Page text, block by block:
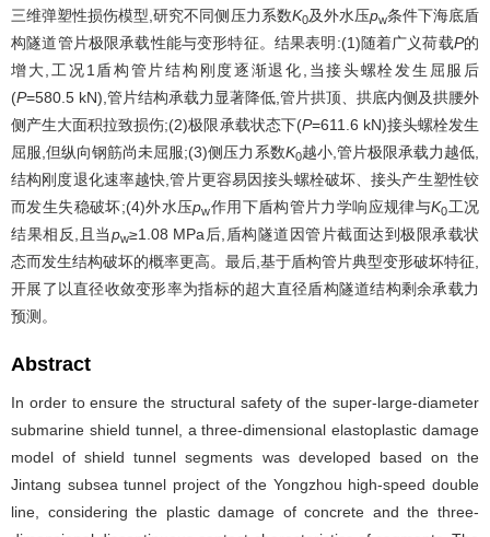
三维弹塑性损伤模型,研究不同侧压力系数K0及外水压pw条件下海底盾
构隧道管片极限承载性能与变形特征。结果表明:(1)随着广义荷载P的
增大,工况1盾构管片结构刚度逐渐退化,当接头螺栓发生屈服后
(P=580.5 kN),管片结构承载力显著降低,管片拱顶、拱底内侧及拱腰外
侧产生大面积拉致损伤;(2)极限承载状态下(P=611.6 kN)接头螺栓发生
屈服,但纵向钢筋尚未屈服;(3)侧压力系数K0越小,管片极限承载力越低,
结构刚度退化速率越快,管片更容易因接头螺栓破坏、接头产生塑性铰
而发生失稳破坏;(4)外水压pw作用下盾构管片力学响应规律与K0工况
结果相反,且当pw≥1.08 MPa后,盾构隧道因管片截面达到极限承载状
态而发生结构破坏的概率更高。最后,基于盾构管片典型变形破坏特征,
开展了以直径收敛变形率为指标的超大直径盾构隧道结构剩余承载力
预测。
Abstract
In order to ensure the structural safety of the super-large-diameter
submarine shield tunnel, a three-dimensional elastoplastic damage
model of shield tunnel segments was developed based on the
Jintang subsea tunnel project of the Yongzhou high-speed double
line, considering the plastic damage of concrete and the three-